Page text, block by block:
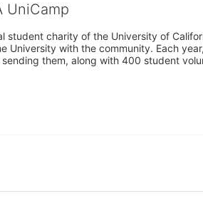
UniCamp
student charity of the University of
University with the community. Each
them, along with 400 student